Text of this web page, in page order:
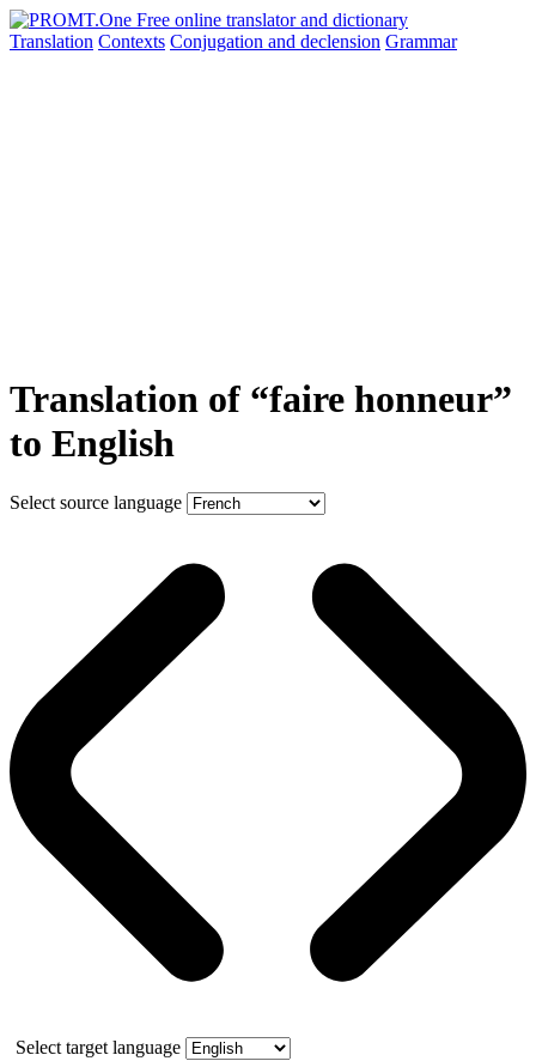
Translation Contexts Conjugation and declension Grammar
Translation of “faire honneur”
to English
Select source language
Select target language